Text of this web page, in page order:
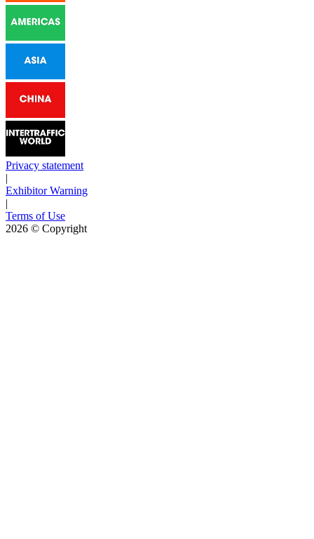
Privacy statement
|
Exhibitor Warning
|
Terms of Use
2026 © Copyright